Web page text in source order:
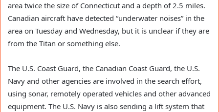
area twice the size of Connecticut and a depth of 2.5 miles.
Canadian aircraft have detected “underwater noises” in the
area on Tuesday and Wednesday, but it is unclear if they are
from the Titan or something else.
The U.S. Coast Guard, the Canadian Coast Guard, the U.S.
Navy and other agencies are involved in the search effort,
using sonar, remotely operated vehicles and other advanced
equipment. The U.S. Navy is also sending a lift system that